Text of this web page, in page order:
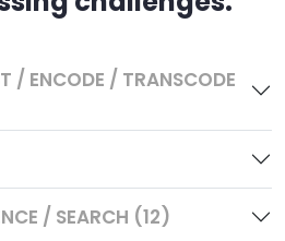
/ ENCODE / TRANSCODE
/ SEARCH (12)